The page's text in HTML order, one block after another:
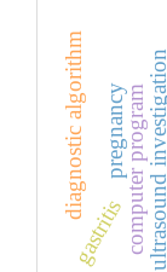
ultrasound
computer program
gastritis
diagnostic algorithm pregnancy